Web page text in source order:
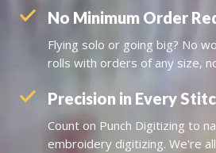
No Minimum Order
Flying solo or going big? No
rolls with orders of any size,
Precision in Every
Count on Punch Digitizing to
embroidery digitizing. We're